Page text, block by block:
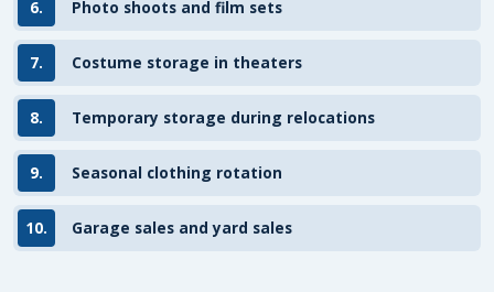
6. Photo shoots and film sets
7. Costume storage in theaters
8. Temporary storage during relocations
9. Seasonal clothing rotation
10. Garage sales and yard sales